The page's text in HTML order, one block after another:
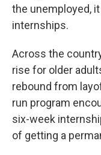
the unemployed,
internships.
Across the
rise for older
rebound from
run program
six-week
of getting a